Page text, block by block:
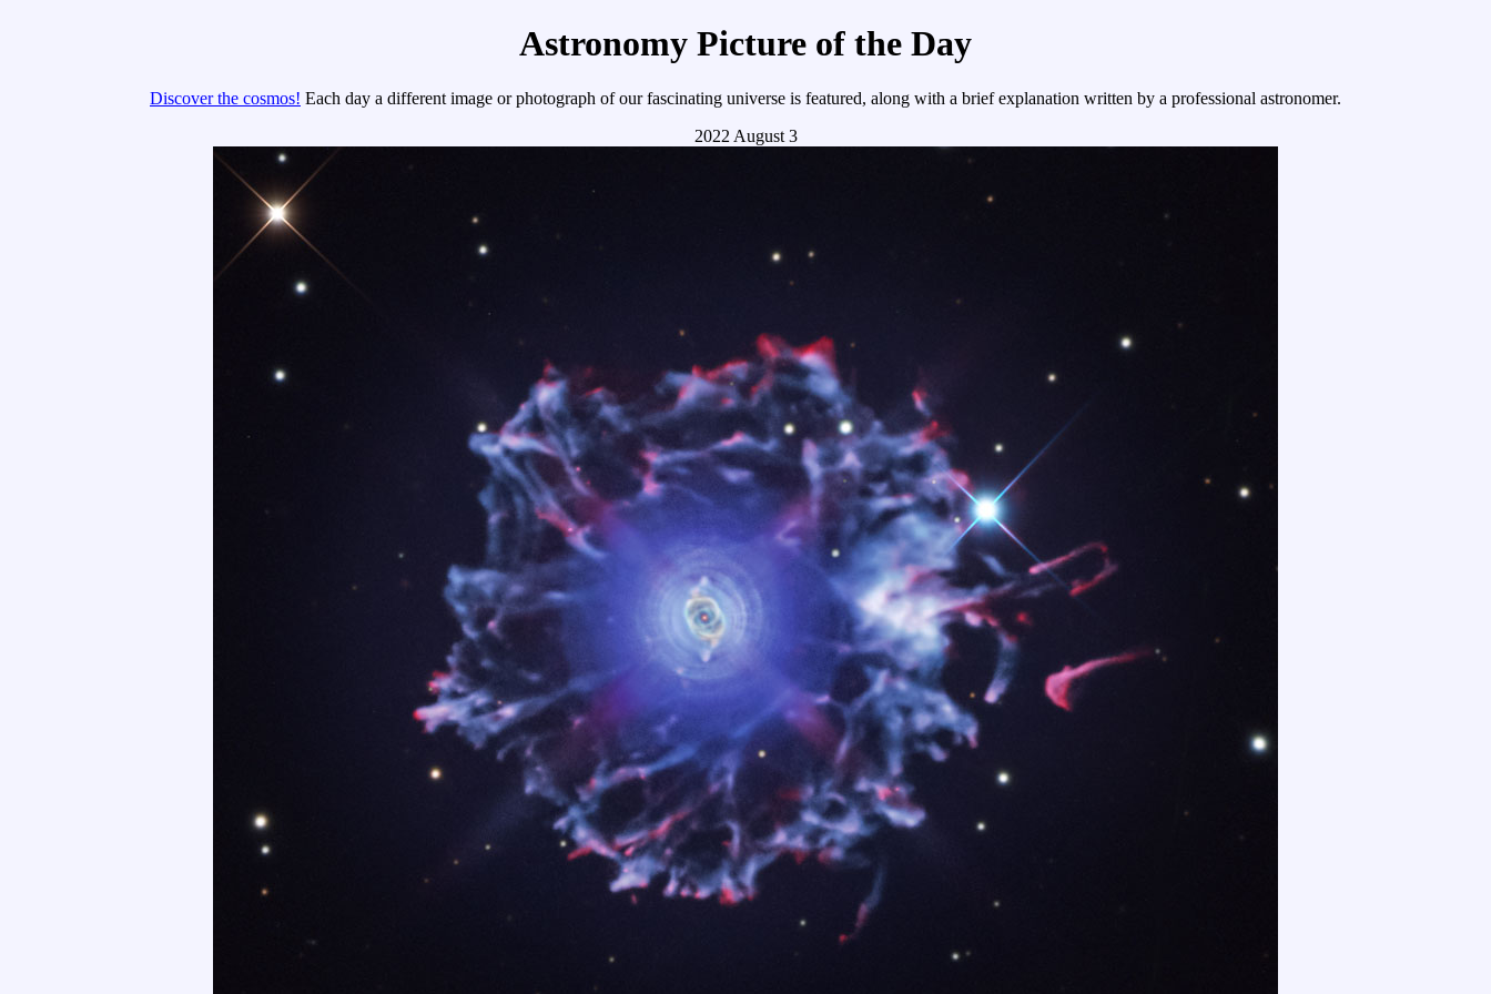
Astronomy Picture of the Day
Discover the cosmos! Each day a different image or photograph of our fascinating universe is featured, along with a brief explanation written by a professional astronomer.
2022 August 3